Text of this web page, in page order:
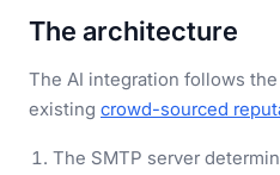
The architecture
The AI integration follows
existing crowd-sourced
The SMTP server